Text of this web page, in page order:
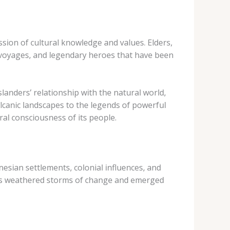
of cultural knowledge and values. Elders,
and legendary heroes that have been
relationship with the natural world,
landscapes to the legends of powerful
consciousness of its people.
settlements, colonial influences, and
weathered storms of change and emerged